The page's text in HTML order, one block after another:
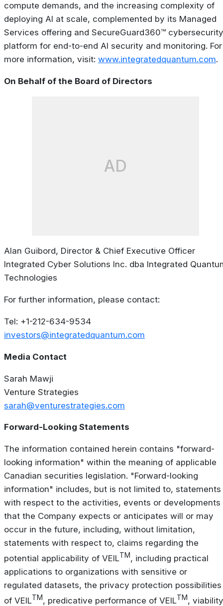
compute demands, and the increasing complexity of
deploying AI at scale, complemented by its Managed
Services offering and SecureGuard360™ cybersecurity
platform for end-to-end AI security and monitoring. For
more information, visit: www.integratedquantum.com.
On Behalf of the Board of Directors
AD
Alan Guibord, Director & Chief Executive Officer
Integrated Cyber Solutions Inc. dba Integrated
Technologies
For further information, please contact:
Tel: +1-212-634-9534
investors@integratedquantum.com
Media Contact
Sarah Mawji
Venture Strategies
sarah@venturestrategies.com
Forward-Looking Statements
The information contained herein contains "forward-
looking information" within the meaning of applicable
Canadian securities legislation. "Forward-looking
information" includes, but is not limited to, statements
with respect to the activities, events or developments
that the Company expects or anticipates will or may
occur in the future, including, without limitation,
statements with respect to, claims regarding the
potential applicability of VEILTM, including practical
applications to organizations with sensitive or
regulated datasets, the privacy protection possibilities
of VEILTM, predicative performance of VEILTM, viability